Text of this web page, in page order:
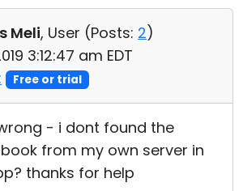
Meli, User (Posts: 2)
3:12:47 am EDT
Free or trial
- i dont found the
from my own server in
thanks for help